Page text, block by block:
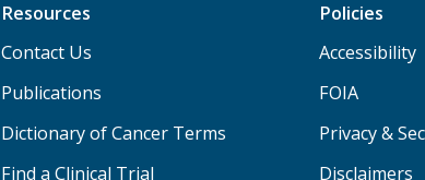
Resources
Contact Us
Publications
Dictionary of Cancer Terms
Find a Clinical Trial
Policies
Accessibility
FOIA
Privacy &
Disclaimers